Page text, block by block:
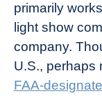
primarily
light show
company.
U.S., perhaps
FAA-